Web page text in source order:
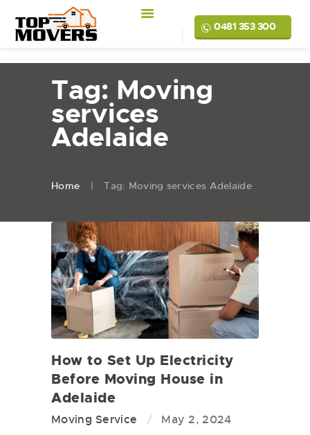
0481 353 300
Tag: Moving
services
Adelaide
Home Tag: Moving services Adelaide
How to Set Up Electricity
Before Moving House in
Adelaide
Moving Service May 2, 2024